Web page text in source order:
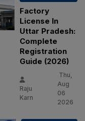
Factory
License In
Uttar Pradesh:
Complete
Registration
Guide (2026)
Raju
Karn
Thu,
Aug
06
2026